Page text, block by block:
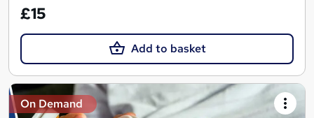
£15
Add to basket
On Demand